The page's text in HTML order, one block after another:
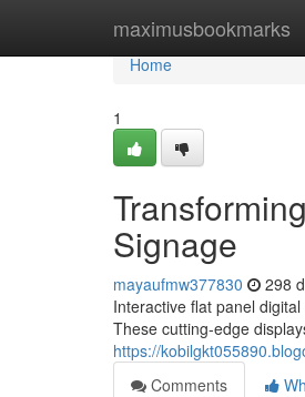
maximusbookmarks
Home
Home
1
Signage
mayaufmw377830 298
Interactive flat panel
These cutting-edge
https://
Comments